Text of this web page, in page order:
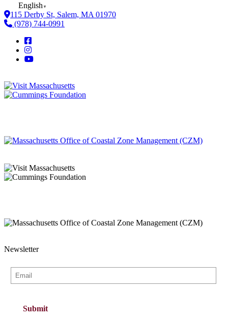
English ▼
115 Derby St, Salem, MA 01970
(978) 744-0991
Newsletter